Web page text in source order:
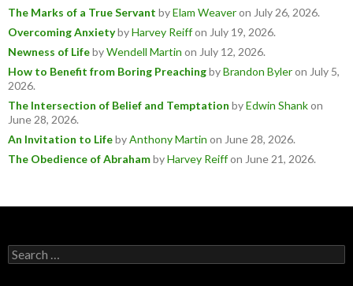
The Marks of a True Servant byElam Weaveron July 26, 2026.
Overcoming AnxietybyHarvey Reiffon July 19, 2026.
Newness of LifebyWendell Martin on July 12, 2026.
How to Benefit from Boring PreachingbyBrandon Byleron July 5,
2026.
The Intersection of Belief and Temptation byEdwin Shankon
June 28, 2026.
An Invitation to LifebyAnthony Martin on June 28, 2026.
The Obedience of AbrahambyHarvey Reiffon June 21, 2026.
Search
for: